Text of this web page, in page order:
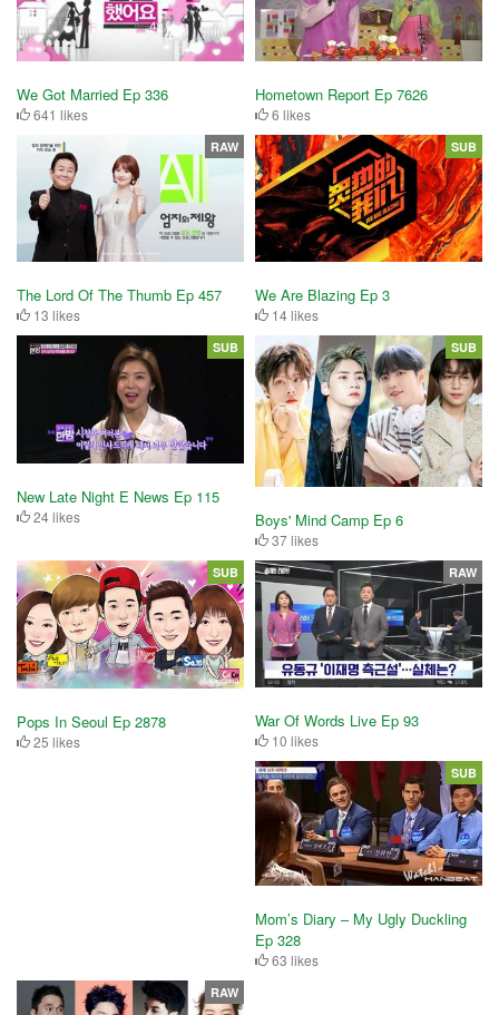
We Got Married Ep 336
641 likes
Hometown Report Ep 7626
6 likes
The Lord Of The Thumb Ep 457
13 likes
RAW
We Are Blazing Ep 3
14 likes
SUB
New Late Night E News Ep 115
24 likes
SUB
Boys' Mind Camp Ep 6
37 likes
SUB
Pops In Seoul Ep 2878
25 likes
SUB
War Of Words Live Ep 93
10 likes
RAW
Mom’s Diary – My Ugly Duckling
Ep 328
63 likes
SUB
RAW